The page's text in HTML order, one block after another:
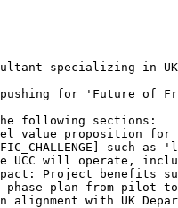
specializing in
pushing for 'Future
following sections:
value proposition for
UCC will operate,
Project benefits
4-phase plan from
alignment with UK